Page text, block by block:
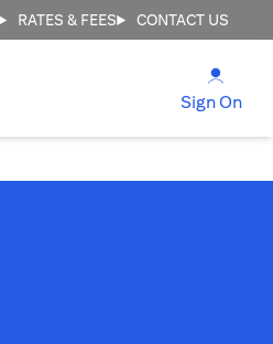
RATES & FEES CONTACT US
Sign On